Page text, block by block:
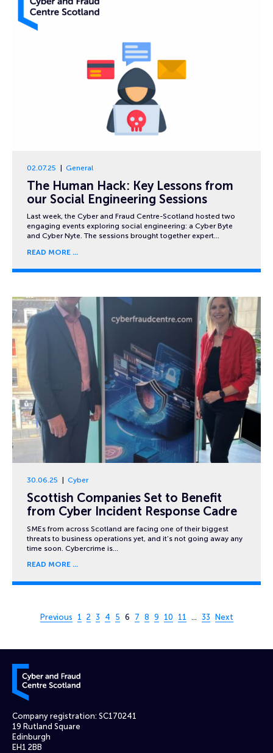
02.07.25 General
The Human Hack: Key Lessons from
our Social Engineering Sessions
Last week, the Cyber and Fraud Centre-Scotland hosted two
engaging events exploring social engineering: a Cyber Byte
and Cyber Nyte. The sessions brought together expert…
READ MORE
30.06.25 Cyber
Scottish Companies Set to Benefit
from Cyber Incident Response Cadre
SMEs from across Scotland are facing one of their biggest
threats to business operations yet, and it’s not going away any
time soon. Cybercrime is…
READ MORE
Page 6 of 33
Previous 1 2 3 4 5 6 7 8 9 10 11 … 33 Next
Cyber and Fraud Centre – Scotland
Company registration: SC170241
19 Rutland Square
Edinburgh
EH1 2BB